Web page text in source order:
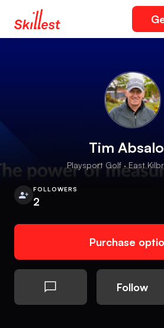
Tim
Playsport Golf · East
FOLLOWERS
2
Purchase
Follow